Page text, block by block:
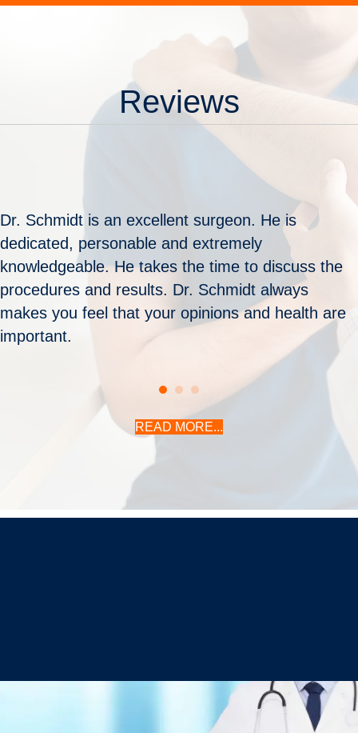
Reviews
Dr. Schmidt is an excellent surgeon. He is
dedicated, personable and extremely
knowledgeable. He takes the time to discuss the
procedures and results. Dr. Schmidt always
makes you feel that your opinions and health are
important.
READ MORE...